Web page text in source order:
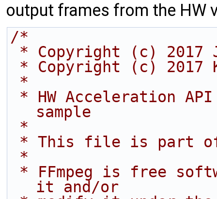
output frames from the HW
/*
* Copyright (c) 2017
* Copyright (c) 2017
*
sample
*
* This file is part of
*
it and/or